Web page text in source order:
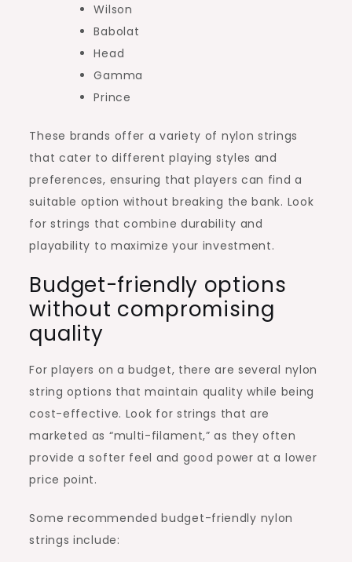
Wilson
Babolat
Head
Gamma
Prince
These brands offer a variety of nylon strings
that cater to different playing styles and
preferences, ensuring that players can find a
suitable option without breaking the bank. Look
for strings that combine durability and
playability to maximize your investment.
Budget-friendly options
without compromising
quality
For players on a budget, there are several nylon
string options that maintain quality while being
cost-effective. Look for strings that are
marketed as “multi-filament,” as they often
provide a softer feel and good power at a lower
price point.
Some recommended budget-friendly nylon
strings include: